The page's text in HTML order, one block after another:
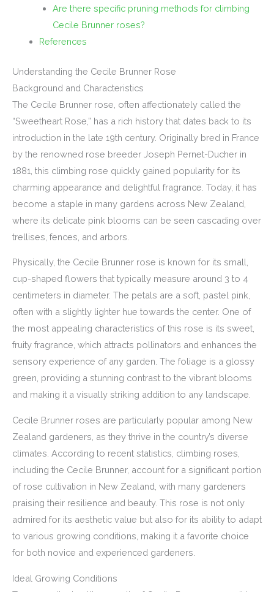
Are there specific pruning methods for climbing
Cecile Brunner roses?
References
Understanding the Cecile Brunner Rose
Background and Characteristics
The Cecile Brunner rose, often affectionately called the
“Sweetheart Rose,” has a rich history that dates back to its
introduction in the late 19th century. Originally bred in France
by the renowned rose breeder Joseph Pernet-Ducher in
1881, this climbing rose quickly gained popularity for its
charming appearance and delightful fragrance. Today, it has
become a staple in many gardens across New Zealand,
where its delicate pink blooms can be seen cascading over
trellises, fences, and arbors.
Physically, the Cecile Brunner rose is known for its small,
cup-shaped flowers that typically measure around 3 to 4
centimeters in diameter. The petals are a soft, pastel pink,
often with a slightly lighter hue towards the center. One of
the most appealing characteristics of this rose is its sweet,
fruity fragrance, which attracts pollinators and enhances the
sensory experience of any garden. The foliage is a glossy
green, providing a stunning contrast to the vibrant blooms
and making it a visually striking addition to any landscape.
Cecile Brunner roses are particularly popular among New
Zealand gardeners, as they thrive in the country’s diverse
climates. According to recent statistics, climbing roses,
including the Cecile Brunner, account for a significant portion
of rose cultivation in New Zealand, with many gardeners
praising their resilience and beauty. This rose is not only
admired for its aesthetic value but also for its ability to adapt
to various growing conditions, making it a favorite choice
for both novice and experienced gardeners.
Ideal Growing Conditions